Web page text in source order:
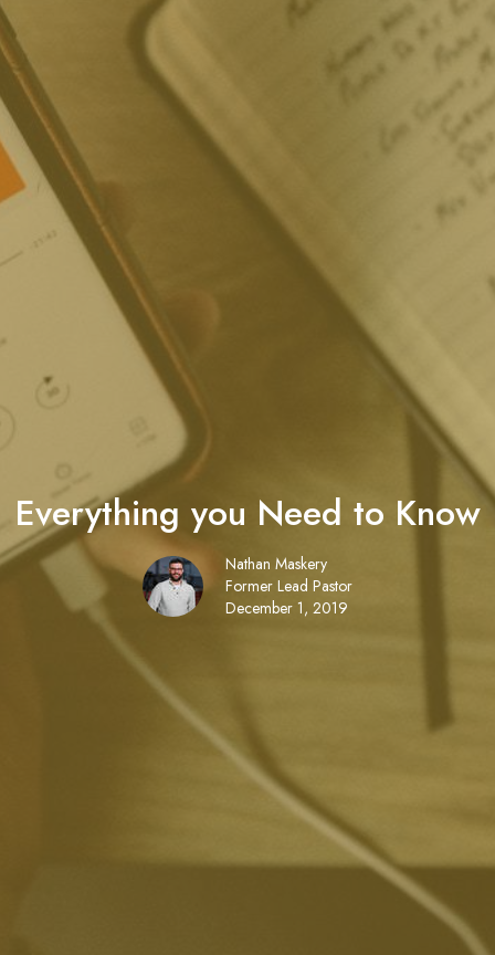
Everything you Need to Know
Nathan Maskery
Former Lead Pastor
December 1, 2019